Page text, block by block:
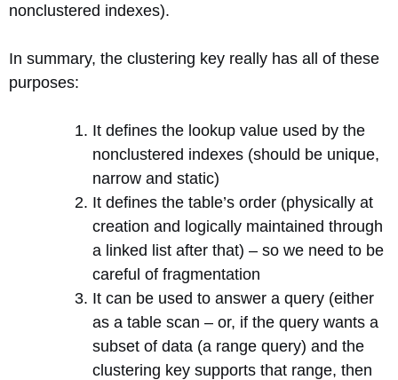
nonclustered indexes).
In summary, the clustering key really has all of these
purposes:
It defines the lookup value used by the
nonclustered indexes (should be unique,
narrow and static)
It defines the table’s order (physically at
creation and logically maintained through
a linked list after that) – so we need to be
careful of fragmentation
It can be used to answer a query (either
as a table scan – or, if the query wants a
subset of data (a range query) and the
clustering key supports that range, then